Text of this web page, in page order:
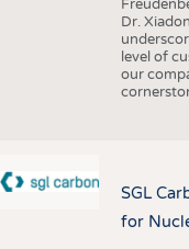
Dr.
level of
our
SGL
for